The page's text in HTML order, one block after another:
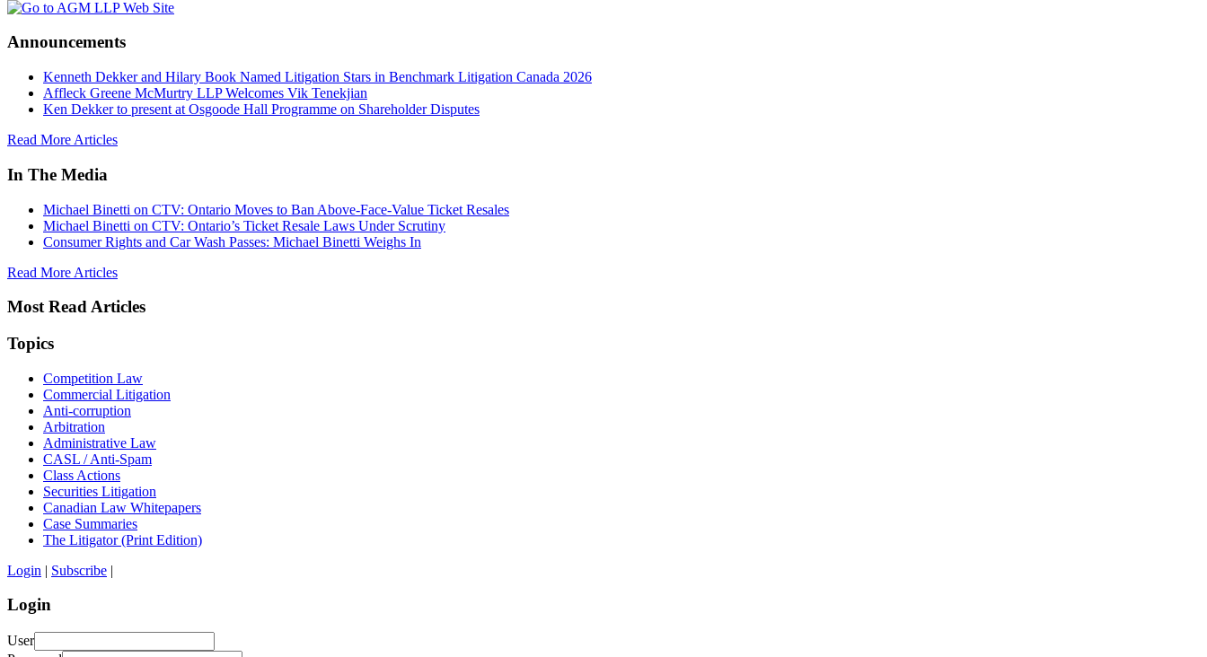
Announcements
Kenneth Dekker and Hilary Book Named Litigation Stars in Benchmark Litigation Canada 2026
Affleck Greene McMurtry LLP Welcomes Vik Tenekjian
Ken Dekker to present at Osgoode Hall Programme on Shareholder Disputes
Read More Articles
In The Media
Michael Binetti on CTV: Ontario Moves to Ban Above-Face-Value Ticket Resales
Michael Binetti on CTV: Ontario’s Ticket Resale Laws Under Scrutiny
Consumer Rights and Car Wash Passes: Michael Binetti Weighs In
Read More Articles
Most Read Articles
Topics
Competition Law
Commercial Litigation
Anti-corruption
Arbitration
Administrative Law
CASL / Anti-Spam
Class Actions
Securities Litigation
Canadian Law Whitepapers
Case Summaries
The Litigator (Print Edition)
Login | Subscribe |
Login
User